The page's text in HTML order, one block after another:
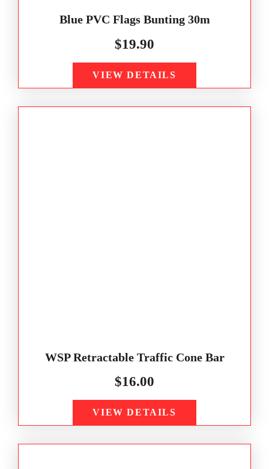
Blue PVC Flags Bunting 30m
$19.90
VIEW DETAILS
WSP Retractable Traffic Cone Bar
$16.00
VIEW DETAILS